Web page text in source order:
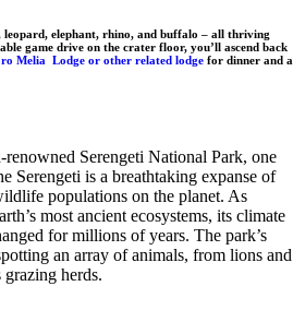
elephant, rhino, and buffalo – all thriving
game drive on the crater floor, you’ll ascend back
Melia Lodge or other related lodge for dinner and a
Serengeti National Park, one
Serengeti is a breathtaking expanse of
populations on the planet. As
most ancient ecosystems, its climate
for millions of years. The park’s
an array of animals, from lions and
grazing herds.